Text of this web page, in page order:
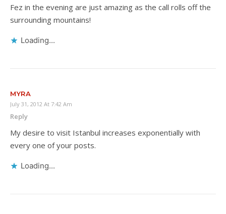
Fez in the evening are just amazing as the call rolls off the
surrounding mountains!
Loading...
MYRA
July 31, 2012 At 7:42 Am
Reply
My desire to visit Istanbul increases exponentially with
every one of your posts.
Loading...